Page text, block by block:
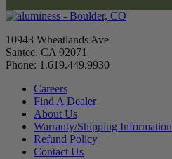
10943 Wheatlands Ave
Santee, CA 92071
Phone: 1.619.449.9930
Careers
Find A Dealer
About Us
Warranty/Shipping Information
Refund Policy
Contact Us